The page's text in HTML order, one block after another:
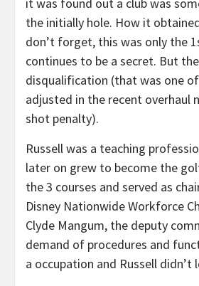
the initially hole. How it
don’t forget, this was only the
continues to be a secret. But
disqualification (that was one
adjusted in the recent overhaul
shot penalty).
Russell was a teaching
later on grew to become the
the 3 courses and served as
Disney Nationwide Workforce
Clyde Mangum, the deputy
demand of procedures and
a occupation and Russell didn’t